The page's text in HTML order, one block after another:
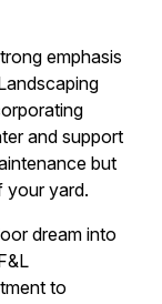
emphasis
and support
but
your yard.
dream into
to